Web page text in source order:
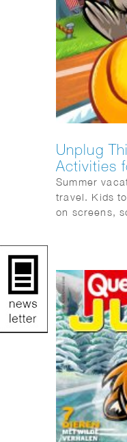
Unplug
Activities
Summer
travel. Kids
on screens,
and fun facts
After some
cream
you a
offline